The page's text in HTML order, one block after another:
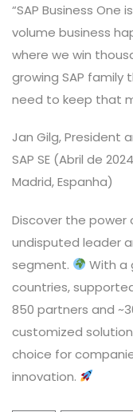
“SAP Business One
volume business
where we win
growing SAP family
need to keep that
Jan Gilg, President
SAP SE (Abril de
Madrid, Espanha)
Discover the power
undisputed leader
segment.
With a
countries,
850 partners and
customized
choice for
innovation.